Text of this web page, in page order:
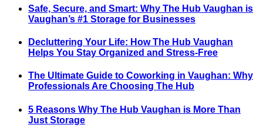
Safe, Secure, and Smart: Why The Hub Vaughan is
Vaughan’s #1 Storage for Businesses
Decluttering Your Life: How The Hub Vaughan
Helps You Stay Organized and Stress-Free
The Ultimate Guide to Coworking in Vaughan: Why
Professionals Are Choosing The Hub
5 Reasons Why The Hub Vaughan is More Than
Just Storage